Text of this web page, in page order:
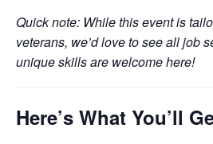
Quick note: While this event is
veterans, we’d love to see all job
unique skills are welcome here!
Here’s What You’ll